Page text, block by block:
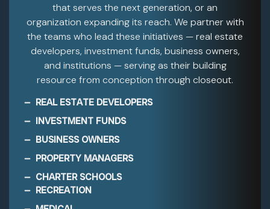
that serves the next generation, or an
organization expanding its reach. We partner with
the teams who lead these initiatives — real estate
developers, investment funds, business owners,
and institutions — serving as their building
resource from conception through closeout.
REAL ESTATE DEVELOPERS
INVESTMENT FUNDS
BUSINESS OWNERS
PROPERTY MANAGERS
CHARTER SCHOOLS
RECREATION